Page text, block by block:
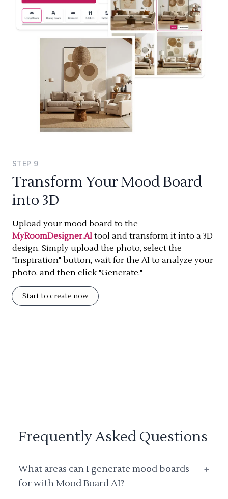
STEP 9
Transform Your Mood Board
into 3D
Upload your mood board to the
MyRoomDesigner.AI tool and transform it into a 3D
design. Simply upload the photo, select the
"Inspiration" button, wait for the AI to analyze your
photo, and then click "Generate."
Start to create now
Frequently Asked Questions
What areas can I generate mood boards
for with Mood Board AI?
+